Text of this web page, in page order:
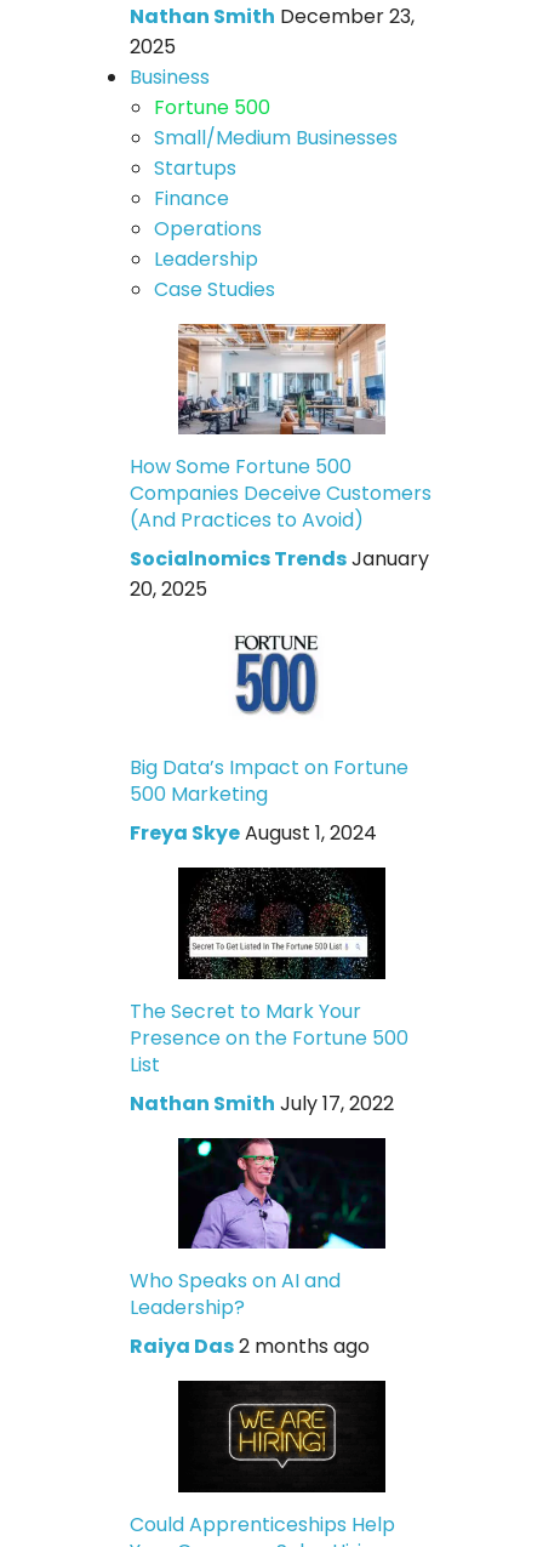
Nathan Smith December 23,
2025
Business
Fortune 500
Small/Medium Businesses
Startups
Finance
Operations
Leadership
Case Studies
How Some Fortune 500
Companies Deceive Customers
(And Practices to Avoid)
Socialnomics TrendsJanuary
20, 2025
Big Data’s Impact on Fortune
500 Marketing
Freya SkyeAugust 1, 2024
The Secret to Mark Your
Presence on the Fortune 500
List
Nathan Smith July 17, 2022
Who Speaks on AI and
Leadership?
Raiya Das2 months ago
Could Apprenticeships Help